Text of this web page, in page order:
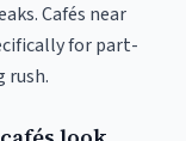
Cafés near
for part-
rush.